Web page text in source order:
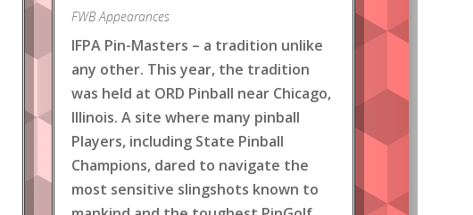
FWB Appearances
IFPA Pin-Masters – a tradition unlike
any other. This year, the tradition
was held at ORD Pinball near Chicago,
Illinois. A site where many pinball
Players, including State Pinball
Champions, dared to navigate the
most sensitive slingshots known to